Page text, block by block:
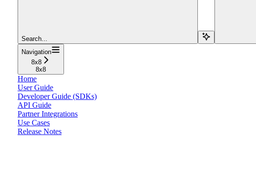
Search...
Navigation
8x8
8x8
Home
User Guide
Developer Guide (SDKs)
API Guide
Partner Integrations
Use Cases
Release Notes